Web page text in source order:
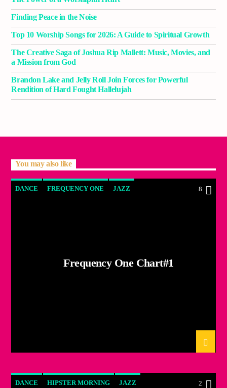
Finding Peace in the Noise
Top 10 Worship Songs for 2026: A Guide to Spiritual Growth
The Creative Saga of Joshua Rip Mallett: Music, Movies, and
a Mission from God
Brandon Lake and Jelly Roll Join Forces for Powerful
Rendition of Hard Fought Hallelujah
You may also like
DANCE FREQUENCY ONE JAZZ 8
Frequency One Chart#1
DANCE HIPSTER MORNING JAZZ 2